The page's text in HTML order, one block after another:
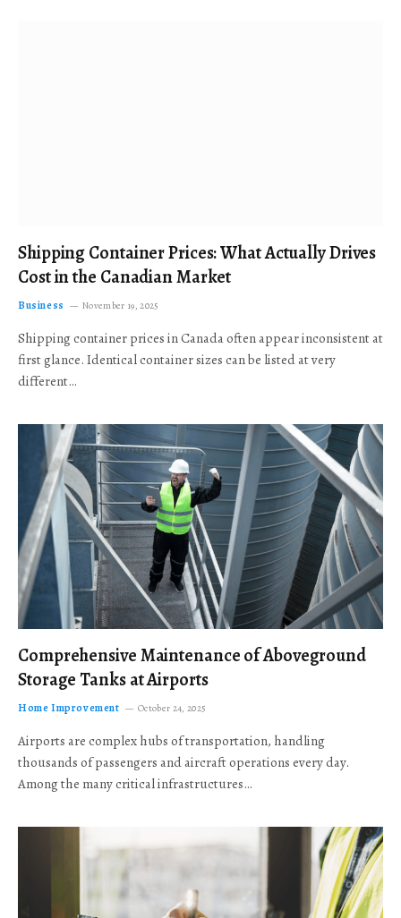
Shipping Container Prices: What Actually Drives
Cost in the Canadian Market
Business November 19, 2025
Shipping container prices in Canada often appear inconsistent at
first glance. Identical container sizes can be listed at very
different…
Comprehensive Maintenance of Aboveground
Storage Tanks at Airports
Home Improvement October 24, 2025
Airports are complex hubs of transportation, handling
thousands of passengers and aircraft operations every day.
Among the many critical infrastructures…